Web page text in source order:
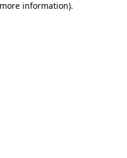
information).